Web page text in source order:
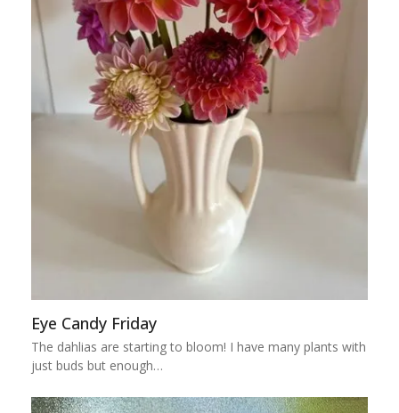
Eye Candy Friday
The dahlias are starting to bloom! I have many plants with
just buds but enough…